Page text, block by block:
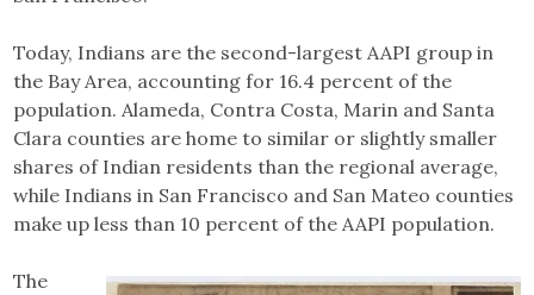
Today, Indians are the second-largest AAPI group in
the Bay Area, accounting for 16.4 percent of the
population. Alameda, Contra Costa, Marin and Santa
Clara counties are home to similar or slightly smaller
shares of Indian residents than the regional average,
while Indians in San Francisco and San Mateo counties
make up less than 10 percent of the AAPI population.
The